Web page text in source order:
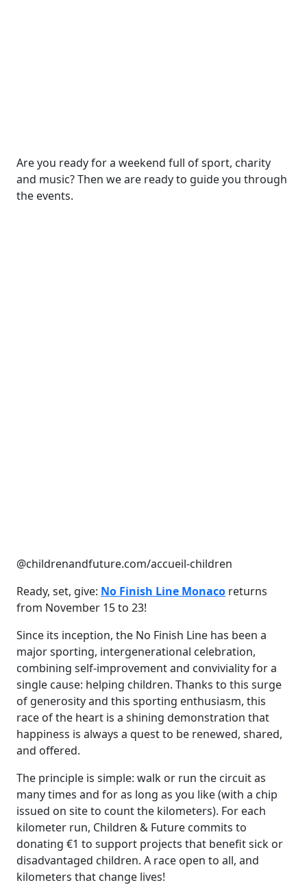
Are you ready for a weekend full of sport, charity
and music? Then we are ready to guide you through
the events.
@childrenandfuture.com/accueil-children
Ready, set, give: No Finish Line Monaco returns
from November 15 to 23!
Since its inception, the No Finish Line has been a
major sporting, intergenerational celebration,
combining self-improvement and conviviality for a
single cause: helping children. Thanks to this surge
of generosity and this sporting enthusiasm, this
race of the heart is a shining demonstration that
happiness is always a quest to be renewed, shared,
and offered.
The principle is simple: walk or run the circuit as
many times and for as long as you like (with a chip
issued on site to count the kilometers). For each
kilometer run, Children & Future commits to
donating €1 to support projects that benefit sick or
disadvantaged children. A race open to all, and
kilometers that change lives!